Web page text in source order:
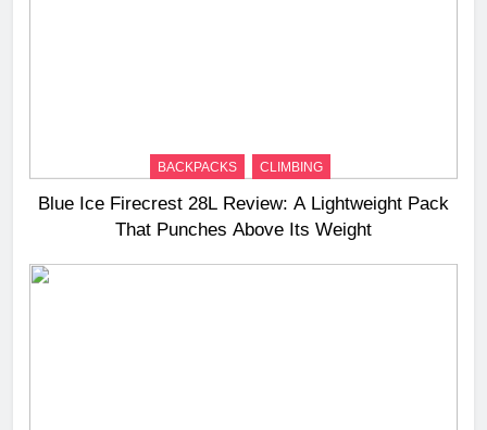
BACKPACKS CLIMBING
Blue Ice Firecrest 28L Review: A Lightweight Pack
That Punches Above Its Weight